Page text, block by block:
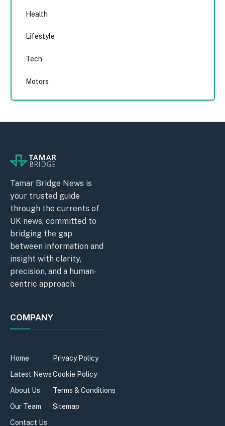
Health
Lifestyle
Tech
Motors
Tamar Bridge News is
your trusted guide
through the currents of
UK news, committed to
bridging the gap
between information and
insight with clarity,
precision, and a human-
centric approach.
COMPANY
Home
Latest News
About Us
Our Team
Contact Us
Privacy Policy
Cookie Policy
Terms & Conditions
Sitemap